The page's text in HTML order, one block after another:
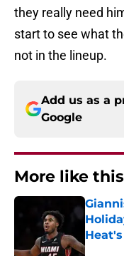
they really need
start to see what
not in the lineup.
Add us as a
Google
More like this